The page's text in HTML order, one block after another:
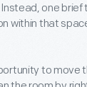
one brief
within that
to